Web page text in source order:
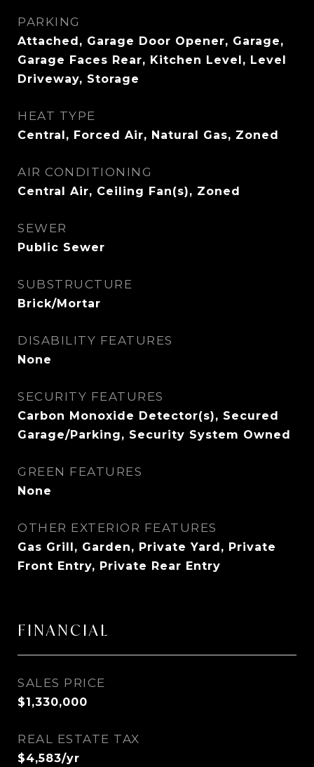
PARKING
Attached, Garage Door Opener, Garage,
Garage Faces Rear, Kitchen Level, Level
Driveway, Storage
HEAT TYPE
Central, Forced Air, Natural Gas, Zoned
AIR CONDITIONING
Central Air, Ceiling Fan(s), Zoned
SEWER
Public Sewer
SUBSTRUCTURE
Brick/Mortar
DISABILITY FEATURES
None
SECURITY FEATURES
Carbon Monoxide Detector(s), Secured
Garage/Parking, Security System Owned
GREEN FEATURES
None
OTHER EXTERIOR FEATURES
Gas Grill, Garden, Private Yard, Private
Front Entry, Private Rear Entry
FINANCIAL
SALES PRICE
$1,330,000
REAL ESTATE TAX
$4,583/yr